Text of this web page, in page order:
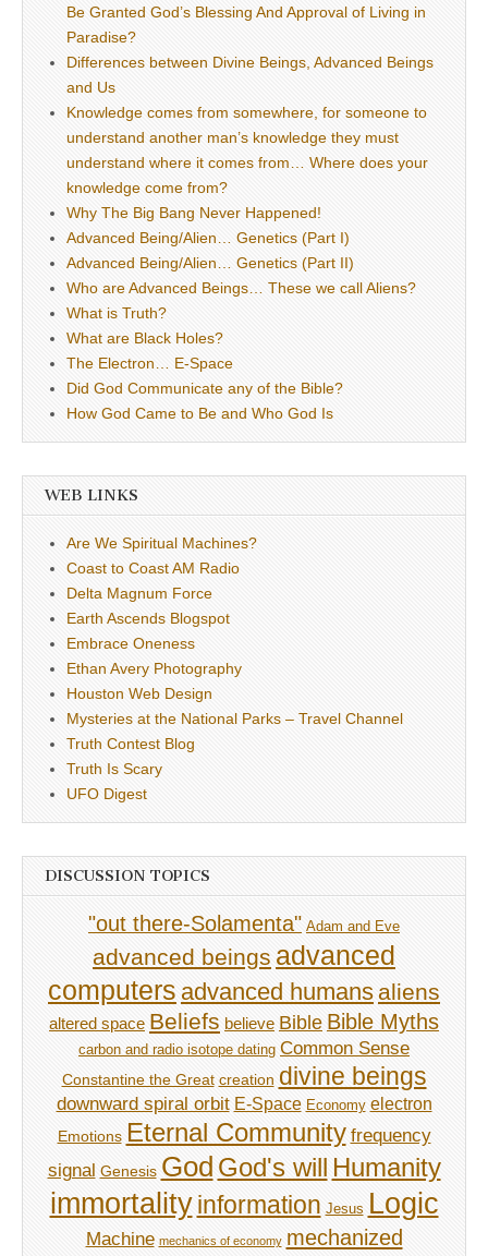
Be Granted God’s Blessing And Approval of Living in
Paradise?
Differences between Divine Beings, Advanced Beings
and Us
Knowledge comes from somewhere, for someone to
understand another man’s knowledge they must
understand where it comes from… Where does your
knowledge come from?
Why The Big Bang Never Happened!
Advanced Being/Alien… Genetics (Part I)
Advanced Being/Alien… Genetics (Part II)
Who are Advanced Beings… These we call Aliens?
What is Truth?
What are Black Holes?
The Electron… E-Space
Did God Communicate any of the Bible?
How God Came to Be and Who God Is
WEB LINKS
Are We Spiritual Machines?
Coast to Coast AM Radio
Delta Magnum Force
Earth Ascends Blogspot
Embrace Oneness
Ethan Avery Photography
Houston Web Design
Mysteries at the National Parks – Travel Channel
Truth Contest Blog
Truth Is Scary
UFO Digest
DISCUSSION TOPICS
"out there-Solamenta" Adam and Eve
advanced beings advanced
computers advanced humansaliens
altered space Beliefs believe Bible Bible Myths
carbon and radio isotope dating Common Sense
Constantine the Great creation divine beings
downward spiral orbit E-Space Economy electron
Emotions Eternal Community frequency
signal Genesis God God's will Humanity
immortality information Jesus Logic
Machine mechanics of economy mechanized